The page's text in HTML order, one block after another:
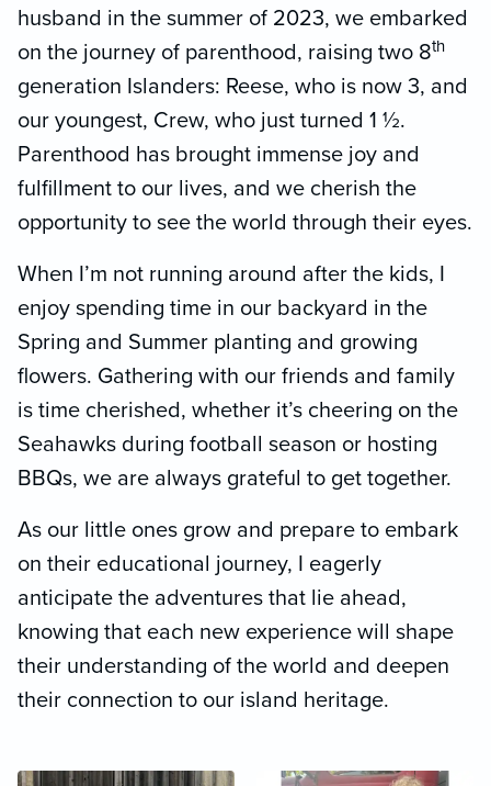
husband in the summer of 2023, we embarked
on the journey of parenthood, raising two 8th
generation Islanders: Reese, who is now 3, and
our youngest, Crew, who just turned 1 ½.
Parenthood has brought immense joy and
fulfillment to our lives, and we cherish the
opportunity to see the world through their eyes.
When I’m not running around after the kids, I
enjoy spending time in our backyard in the
Spring and Summer planting and growing
flowers. Gathering with our friends and family
is time cherished, whether it’s cheering on the
Seahawks during football season or hosting
BBQs, we are always grateful to get together.
As our little ones grow and prepare to embark
on their educational journey, I eagerly
anticipate the adventures that lie ahead,
knowing that each new experience will shape
their understanding of the world and deepen
their connection to our island heritage.